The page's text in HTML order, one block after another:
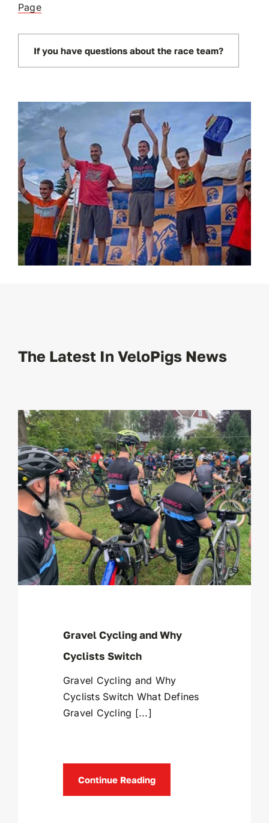
Page
If you have questions about the race team?
The Latest In VeloPigs News
Gravel Cycling and Why
Cyclists Switch
Gravel Cycling and Why
Cyclists Switch What Defines
Gravel Cycling [...]
Continue Reading